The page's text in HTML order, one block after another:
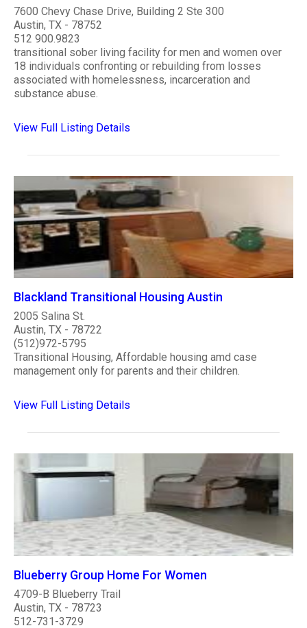
7600 Chevy Chase Drive, Building 2 Ste 300
Austin, TX - 78752
512 900.9823
transitional sober living facility for men and women over
18 individuals confronting or rebuilding from losses
associated with homelessness, incarceration and
substance abuse.
View Full Listing Details
Blackland Transitional Housing Austin
2005 Salina St.
Austin, TX - 78722
(512)972-5795
Transitional Housing, Affordable housing amd case
management only for parents and their children.
View Full Listing Details
Blueberry Group Home For Women
4709-B Blueberry Trail
Austin, TX - 78723
512-731-3729